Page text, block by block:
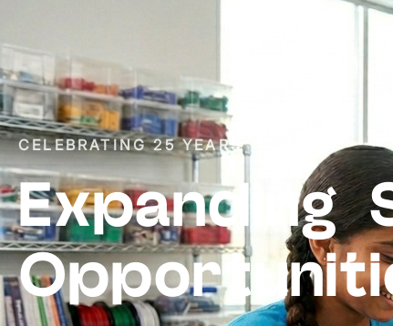
CELEBRATING 25 YEARS
Expanding